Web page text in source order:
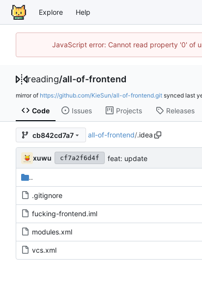
Explore Help
JavaScript error: Cannot read property '0' of
reading/all-of-frontend
mirror of https://github.com/KieSun/all-of-frontend.git synced
Code Issues Projects Releases
cb842cd7a7 all-of-frontend/.idea
xuwu cf7a2f6d4f feat: update
..
.gitignore
fucking-frontend.iml
modules.xml
vcs.xml